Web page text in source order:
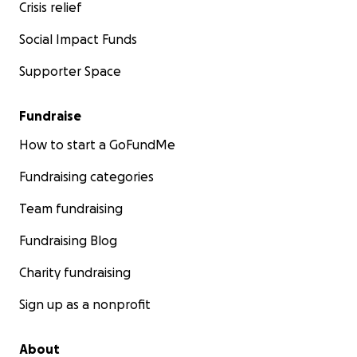
Crisis relief
Social Impact Funds
Supporter Space
Fundraise
How to start a GoFundMe
Fundraising categories
Team fundraising
Fundraising Blog
Charity fundraising
Sign up as a nonprofit
About